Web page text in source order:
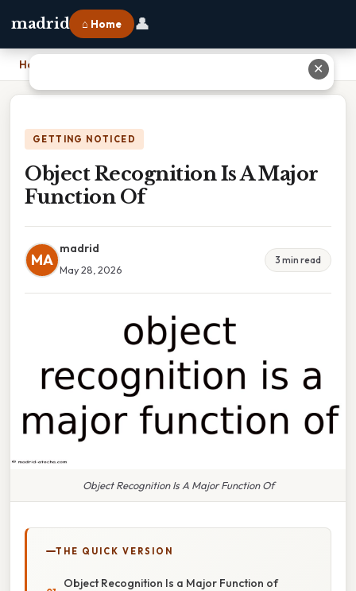
madrid ⌂ Home 👤
Home
GETTING NOTICED
Object Recognition Is A Major
Function Of
MA
madrid
May 28, 2026
3 min read
Object Recognition Is A Major Function Of
THE QUICK VERSION
Object Recognition Is a Major Function of
✕